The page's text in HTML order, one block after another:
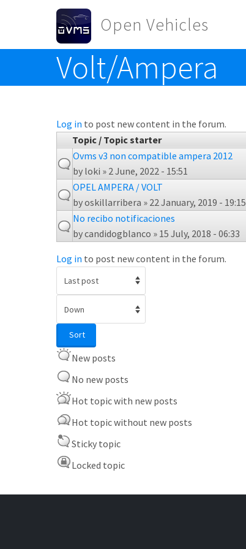
Skip to main content
Open Vehicles
Toggle menu
Volt/Ampera
Log in to post new content in the forum.
Topic / Topic starter
Ovms v3 non compatible ampera 2012
by loki » 2 June, 2022 - 15:51
OPEL AMPERA / VOLT
byoskillarribera » 22 January, 2019 - 19:15
No recibo notificaciones
bycandidogblanco » 15 July, 2018 - 06:33
Log in to post new content in the forum.
SortSort
New posts
No new posts
Hot topic with new posts
Hot topic without new posts
Sticky topic
Locked topic